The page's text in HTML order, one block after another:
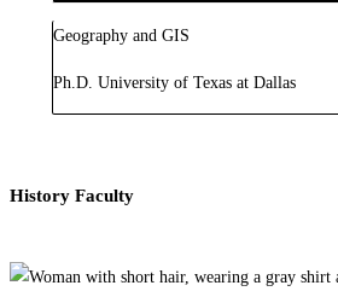
Geography and GIS
Ph.D. University of Texas at Dallas
History Faculty